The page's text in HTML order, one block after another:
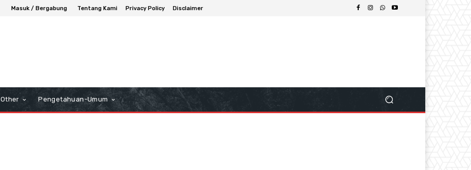
Masuk / Bergabung Tentang Kami Privacy Policy Disclaimer
Other Pengetahuan-Umum